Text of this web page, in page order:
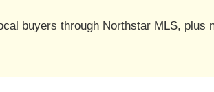
buyers through Northstar MLS, plus